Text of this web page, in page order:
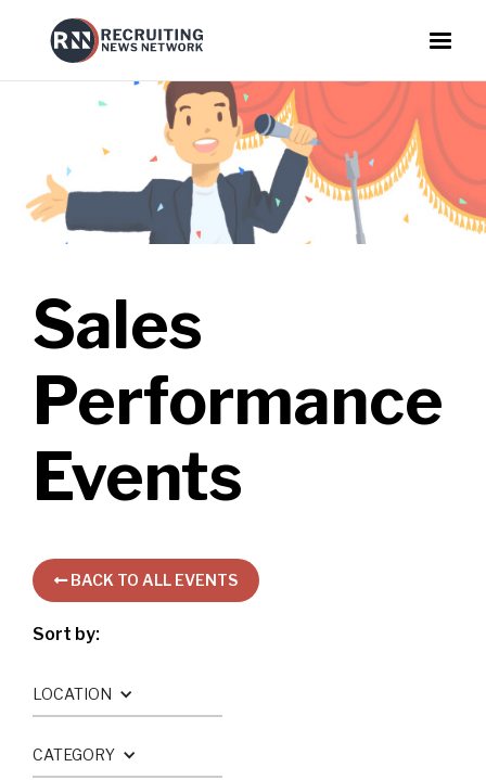
Sales
Performance
Events
BACK TO ALL EVENTS
Sort by:
LOCATION
CATEGORY